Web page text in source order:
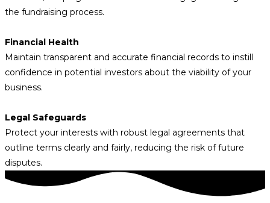
the fundraising process.
Financial Health
Maintain transparent and accurate financial records to instill
confidence in potential investors about the viability of your
business.
Legal Safeguards
Protect your interests with robust legal agreements that
outline terms clearly and fairly, reducing the risk of future
disputes.